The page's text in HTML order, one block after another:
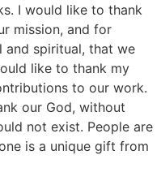
I would like to thank
mission, and for
and spiritual, that we
like to thank my
to our work.
our God, without
not exist. People are
is a unique gift from